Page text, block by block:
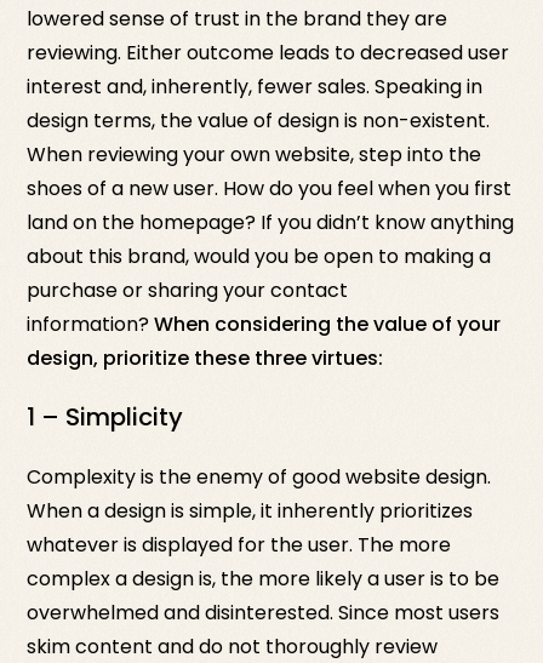
lowered sense of trust in the brand they are
reviewing. Either outcome leads to decreased user
interest and, inherently, fewer sales. Speaking in
design terms, the value of design is non-existent.
When reviewing your own website, step into the
shoes of a new user. How do you feel when you first
land on the homepage? If you didn’t know anything
about this brand, would you be open to making a
purchase or sharing your contact
information?When considering the value of your
design, prioritize these three virtues:
1 – Simplicity
Complexity is the enemy of good website design.
When a design is simple, it inherently prioritizes
whatever is displayed for the user. The more
complex a design is, the more likely a user is to be
overwhelmed and disinterested. Since most users
skim content and do not thoroughly review